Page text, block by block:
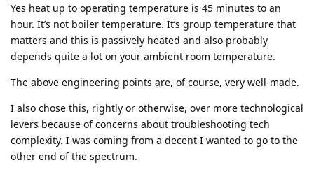
Yes heat up to operating temperature is 45 minutes to an
hour. It’s not boiler temperature. It’s group temperature that
matters and this is passively heated and also probably
depends quite a lot on your ambient room temperature.
The above engineering points are, of course, very well-made.
I also chose this, rightly or otherwise, over more technological
levers because of concerns about troubleshooting tech
complexity. I was coming from a decent I wanted to go to the
other end of the spectrum.